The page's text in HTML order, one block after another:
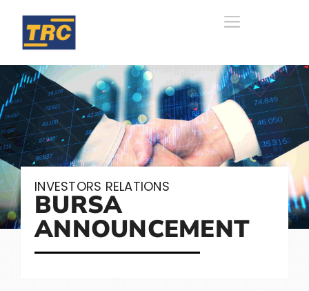
INVESTORS RELATIONS
BURSA
ANNOUNCEMENT